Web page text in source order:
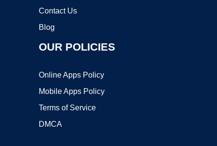
Contact Us
Blog
OUR POLICIES
Online Apps Policy
Mobile Apps Policy
Terms of Service
DMCA